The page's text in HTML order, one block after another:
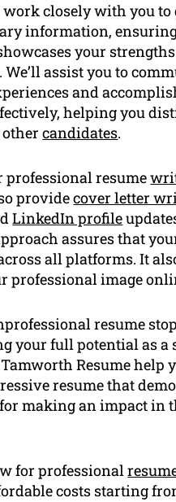
closely with you to
information,
your
assist you to
and
helping you
othercandidates.
professional resume
providecover letter
LinkedIn profile
assures that
all platforms. It
professional image
resume
your full potential as a
Resume help
resume that
making an impact in
for professional
costs starting